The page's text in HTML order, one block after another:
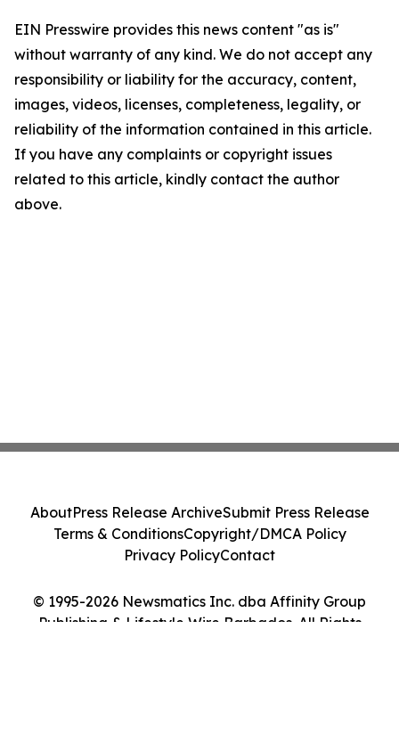
EIN Presswire provides this news content "as is"
without warranty of any kind. We do not accept any
responsibility or liability for the accuracy, content,
images, videos, licenses, completeness, legality, or
reliability of the information contained in this article.
If you have any complaints or copyright issues
related to this article, kindly contact the author
above.
© 1995-2026 Newsmatics Inc. dba Affinity Group
Publishing & Lifestyle Wire Barbados. All Rights
AboutPress Release ArchiveSubmit Press Release
Terms & ConditionsCopyright/DMCA Policy
Privacy PolicyContact